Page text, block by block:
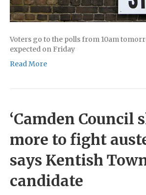
Voters go to the polls from 10am
expected on Friday
Read More
‘Camden Council
more to fight
says Kentish
candidate